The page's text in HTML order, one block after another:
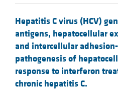
Hepatitis C virus (HCV)
antigens, hepatocellular
and intercellular
pathogenesis of
response to interferon
chronic hepatitis C.